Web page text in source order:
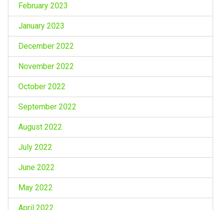
February 2023
January 2023
December 2022
November 2022
October 2022
September 2022
August 2022
July 2022
June 2022
May 2022
April 2022